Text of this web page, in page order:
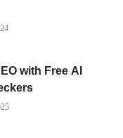
with Free AI